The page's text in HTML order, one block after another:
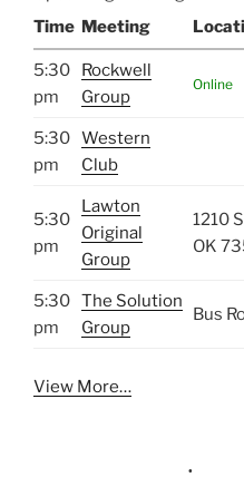
Time Meeting
5:30
pm
Rockwell
Group
Online
5:30
pm
Western
Club
5:30
pm
Lawton
Original
Group
1210
OK
5:30
pm
The Solution
Group
Bus
View More…